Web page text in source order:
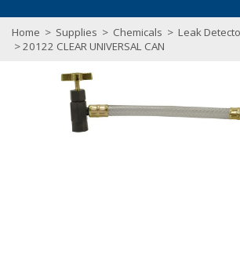
Home > Supplies > Chemicals > Leak
> 20122 CLEAR UNIVERSAL CAN